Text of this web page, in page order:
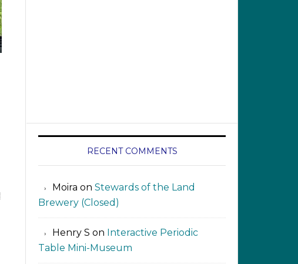
RECENT COMMENTS
Moira on Stewards of the Land
Brewery (Closed)
Henry S on Interactive Periodic
Table Mini-Museum